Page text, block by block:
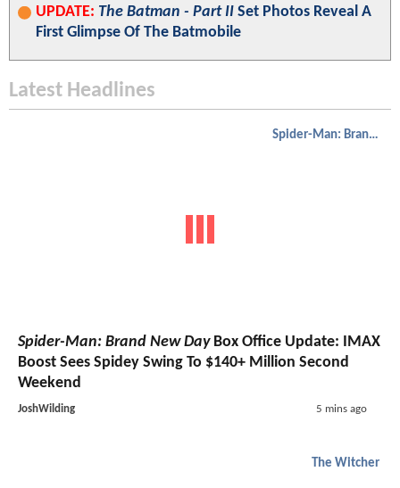
UPDATE: The Batman - Part II Set Photos Reveal A
First Glimpse Of The Batmobile
Latest Headlines
Spider-Man: Brand New Day
Spider-Man: Brand New DayBox Office Update: IMAX
Boost Sees Spidey Swing To $140+ Million Second
Weekend
JoshWilding 5 mins ago
The Witcher